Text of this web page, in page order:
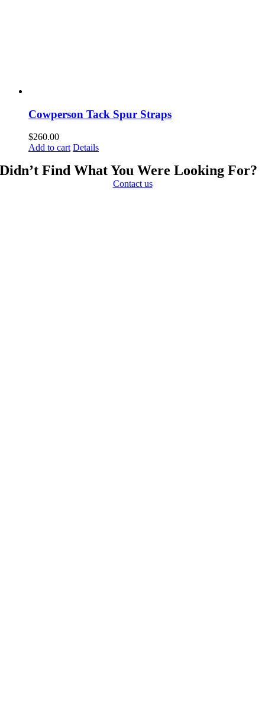
Cowperson Tack Spur Straps
$260.00
Add to cart Details
Didn’t Find What You Were Looking For?
Contact us